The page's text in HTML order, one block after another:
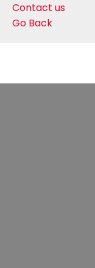
Contact us
Go Back